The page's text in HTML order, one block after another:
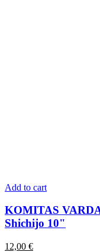
Add to cart
KOMITAS
Shichijo 10"
12,00 €